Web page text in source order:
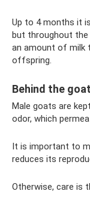
Up to 4 months it
but throughout
an amount of milk
offspring.
Behind the
Male goats are
odor, which
It is important to
reduces its
Otherwise, care is